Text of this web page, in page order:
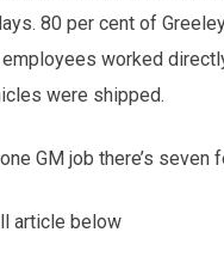
80 per cent of
worked
were shipped.
GM job there’s
article below